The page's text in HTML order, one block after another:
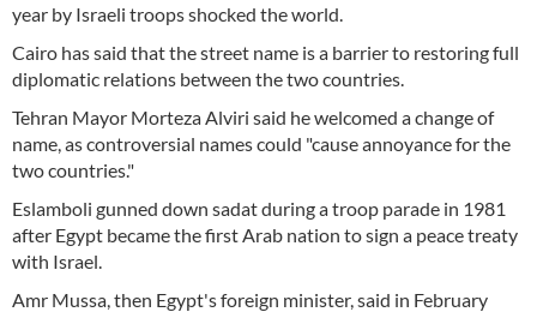
year by Israeli troops shocked the world.
Cairo has said that the street name is a barrier to restoring full
diplomatic relations between the two countries.
Tehran Mayor Morteza Alviri said he welcomed a change of
name, as controversial names could "cause annoyance for the
two countries."
Eslamboli gunned down sadat during a troop parade in 1981
after Egypt became the first Arab nation to sign a peace treaty
with Israel.
Amr Mussa, then Egypt's foreign minister, said in February